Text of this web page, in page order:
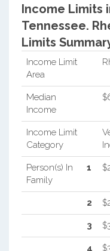
Income Limits
Tennessee.
Limits
Income Limit
Area
Median
Income
Income Limit
Category
Person(s) In
Family
1
2
3
4